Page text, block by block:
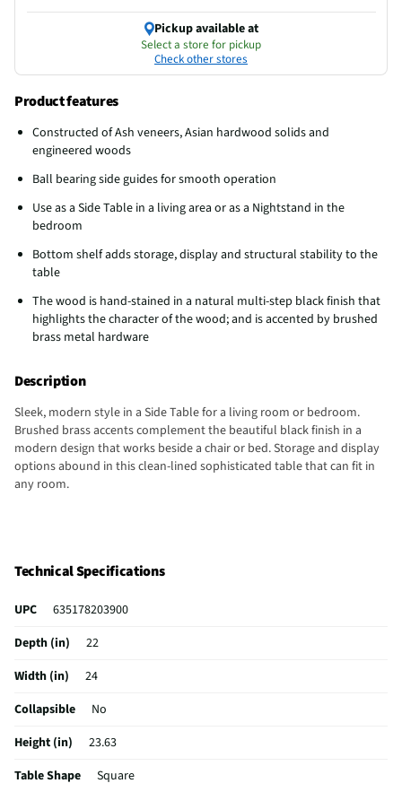
Pickup available at
Select a store for pickup
Check other stores
Product features
Constructed of Ash veneers, Asian hardwood solids and
engineered woods
Ball bearing side guides for smooth operation
Use as a Side Table in a living area or as a Nightstand in the
bedroom
Bottom shelf adds storage, display and structural stability to the
table
The wood is hand-stained in a natural multi-step black finish that
highlights the character of the wood; and is accented by brushed
brass metal hardware
Description
Sleek, modern style in a Side Table for a living room or bedroom.
Brushed brass accents complement the beautiful black finish in a
modern design that works beside a chair or bed. Storage and display
options abound in this clean-lined sophisticated table that can fit in
any room.
Technical Specifications
UPC
635178203900
Depth (in)
22
Width (in)
24
Collapsible
No
Height (in)
23.63
Table Shape
Square